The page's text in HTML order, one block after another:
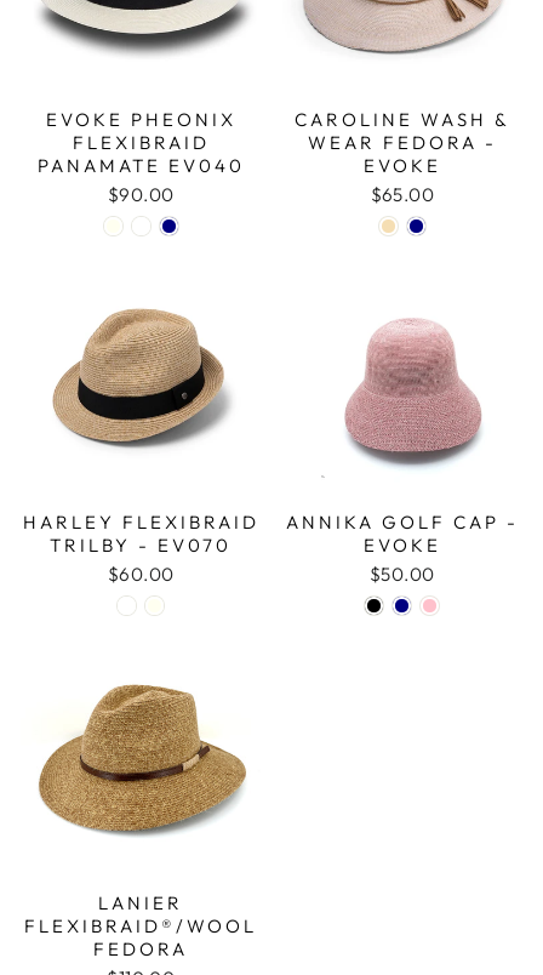
EVOKE PHEONIX
FLEXIBRAID
PANAMATE EV040
$90.00
CAROLINE WASH &
WEAR FEDORA -
EVOKE
$65.00
HARLEY FLEXIBRAID
TRILBY - EV070
$60.00
ANNIKA GOLF CAP -
EVOKE
$50.00
LANIER
FLEXIBRAID®/WOOL
FEDORA